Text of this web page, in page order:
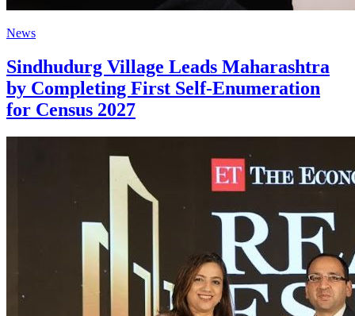
News
Sindhudurg Village Leads Maharashtra
by Completing First Self-Enumeration
for Census 2027